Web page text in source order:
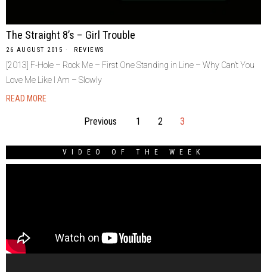
The Straight 8’s – Girl Trouble
26 AUGUST 2015 REVIEWS
[2013] F-Hole – Rock Me – First One Standing in Line – Why Can’t You
Love Me Like I Am – Slowly
READ MORE
Previous 1 2 3
VIDEO OF THE WEEK